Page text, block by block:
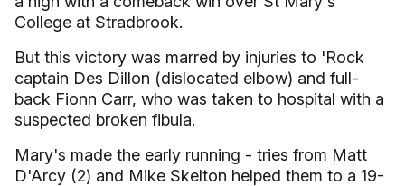
College at Stradbrook.
But this victory was marred by injuries to 'Rock
captain Des Dillon (dislocated elbow) and full-
back Fionn Carr, who was taken to hospital with a
suspected broken fibula.
Mary's made the early running - tries from Matt
D'Arcy (2) and Mike Skelton helped them to a 19-